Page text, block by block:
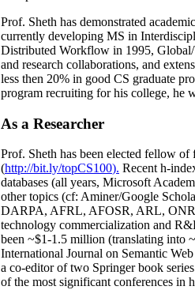
Prof. Sheth has demonstrated
currently developing MS in
Distributed Workflow in 1995,
and research collaborations, and
less then 20% in good CS graduate
program recruiting for his college, he
As a Researcher
Prof. Sheth has been elected fellow of
(http://bit.ly/topCS100). Recent h-
databases (all years, Microsoft
other topics (cf: Aminer/Google
DARPA, AFRL, AFOSR, ARL,
technology commercialization and
been ~$1-1.5 million (translating into
International Journal on Semantic
a co-editor of two Springer book
of the most significant conferences in